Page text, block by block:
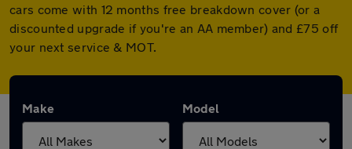
cars come with 12 months free breakdown cover (or a
discounted upgrade if you're an AA member) and £75 off
your next service & MOT.
Make Model